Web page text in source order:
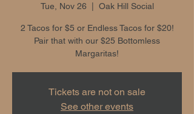
Tue, Nov 26 Oak Hill Social
2 Tacos for $5 or Endless Tacos for $20!
Pair that with our $25 Bottomless
Margaritas!
Tickets are not on sale
See other events